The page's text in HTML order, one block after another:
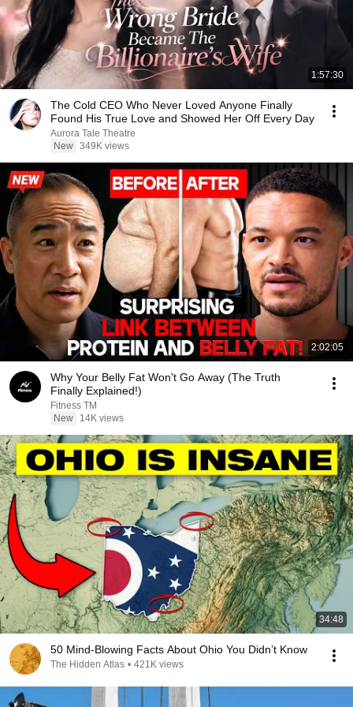
1:57:30
The Cold CEO Who Never Loved Anyone Finally
Found His True Love and Showed Her Off Every Day
Aurora Tale Theatre
New 349K views
2:02:05
Why Your Belly Fat Won't Go Away (The Truth
Finally Explained!)
Fitness TM
New
14K views
34:48
50 Mind-Blowing Facts About Ohio You Didn’t Know
The Hidden Atlas • 421K views